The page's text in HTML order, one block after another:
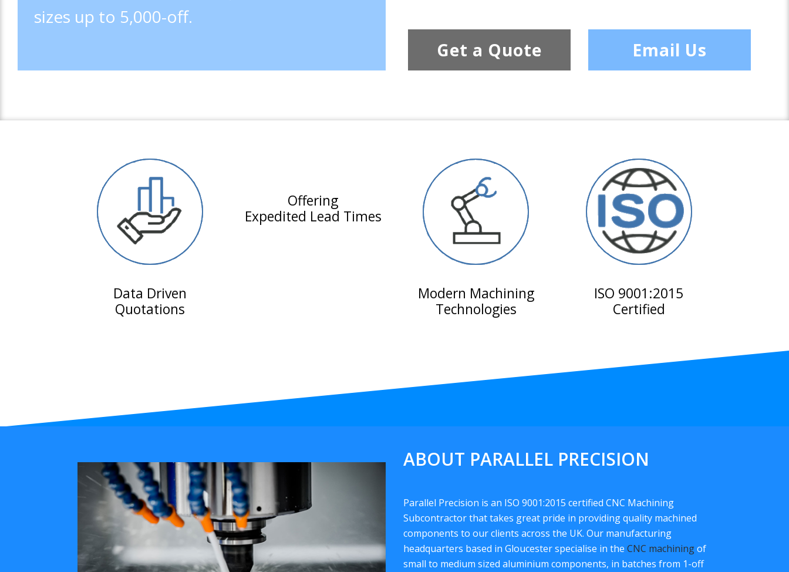
sizes up to 5,000-off.
Get a Quote
Email Us
Data Driven
Quotations
Offering
Expedited Lead Times
Modern Machining
Technologies
ISO 9001:2015
Certified
ABOUT PARALLEL PRECISION
Parallel Precision is an ISO 9001:2015 certified CNC Machining
Subcontractor that takes great pride in providing quality machined
components to our clients across the UK. Our manufacturing
headquarters based in Gloucester specialise in the CNC machiningof
small to medium sized aluminium components, in batches from 1-off